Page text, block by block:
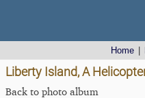
Home
Liberty Island, A
Back to photo album